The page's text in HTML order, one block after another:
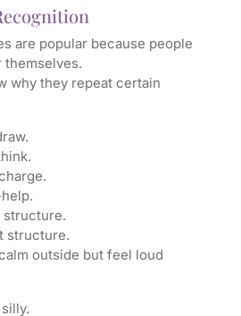
are popular because people
themselves.
why they repeat certain
structure.
structure.
outside but feel loud